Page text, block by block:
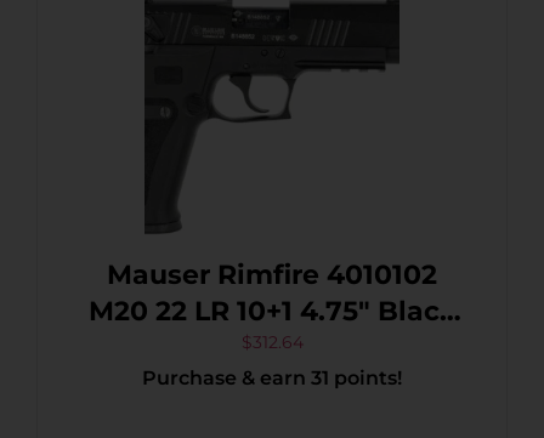
Mauser Rimfire 4010102
M20 22 LR 10+1 4.75″ Black
Steel Threaded Barrel,
Black Serrated Slide, Black
$312.64
Purchase & earn 31 points!